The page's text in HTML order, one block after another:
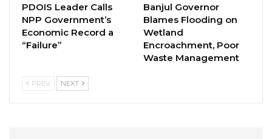
PDOIS Leader Calls
NPP Government’s
Economic Record a
“Failure”
Banjul Governor
Blames Flooding on
Wetland
Encroachment, Poor
Waste Management
PREV NEXT